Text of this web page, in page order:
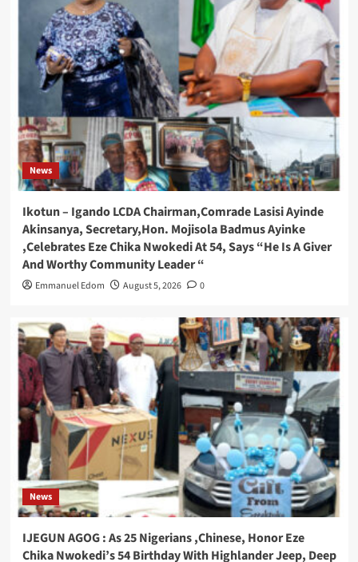
News
Ikotun – Igando LCDA Chairman,Comrade Lasisi Ayinde
Akinsanya, Secretary,Hon. Mojisola Badmus Ayinke
,Celebrates Eze Chika Nwokedi At 54, Says “He Is A Giver
And Worthy Community Leader “
Emmanuel Edom August 5, 2026 0
News
IJEGUN AGOG : As 25 Nigerians ,Chinese, Honor Eze
Chika Nwokedi’s 54 Birthday With Highlander Jeep, Deep